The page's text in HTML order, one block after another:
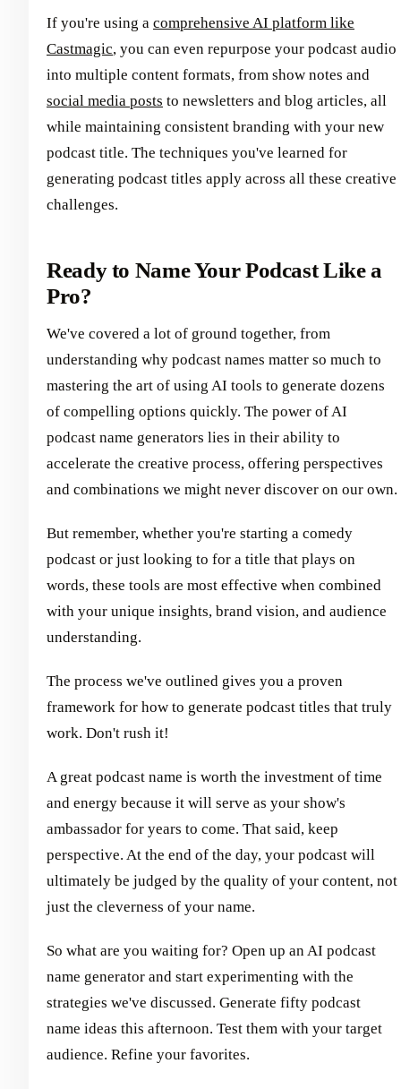
If you're using a comprehensive AI platform like
Castmagic, you can even repurpose your podcast audio
into multiple content formats, from show notes and
social media posts to newsletters and blog articles, all
while maintaining consistent branding with your new
podcast title. The techniques you've learned for
generating podcast titles apply across all these creative
challenges.
Ready to Name Your Podcast Like a
Pro?
We've covered a lot of ground together, from
understanding why podcast names matter so much to
mastering the art of using AI tools to generate dozens
of compelling options quickly. The power of AI
podcast name generators lies in their ability to
accelerate the creative process, offering perspectives
and combinations we might never discover on our own.
But remember, whether you're starting a comedy
podcast or just looking to for a title that plays on
words, these tools are most effective when combined
with your unique insights, brand vision, and audience
understanding.
The process we've outlined gives you a proven
framework for how to generate podcast titles that truly
work. Don't rush it!
A great podcast name is worth the investment of time
and energy because it will serve as your show's
ambassador for years to come. That said, keep
perspective. At the end of the day, your podcast will
ultimately be judged by the quality of your content, not
just the cleverness of your name.
So what are you waiting for? Open up an AI podcast
name generator and start experimenting with the
strategies we've discussed. Generate fifty podcast
name ideas this afternoon. Test them with your target
audience. Refine your favorites.